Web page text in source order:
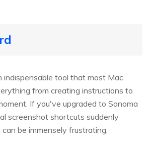
indispensable tool that most Mac
from creating instructions to
If you've upgraded to Sonoma
screenshot shortcuts suddenly
be immensely frustrating.